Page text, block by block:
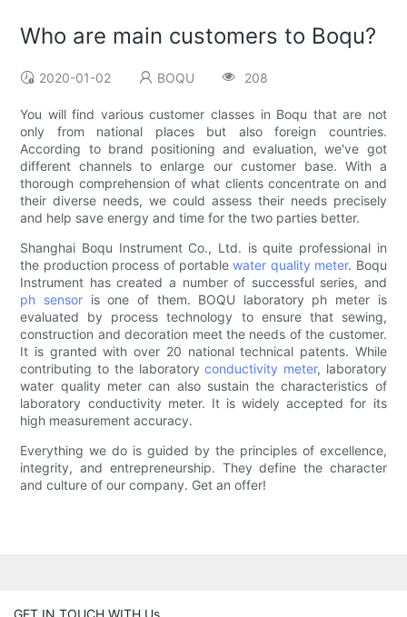
Who are main customers to Boqu?
2020-01-02 BOQU 208
You will find various customer classes in Boqu that are not
only from national places but also foreign countries.
According to brand positioning and evaluation, we've got
different channels to enlarge our customer base. With a
thorough comprehension of what clients concentrate on and
their diverse needs, we could assess their needs precisely
and help save energy and time for the two parties better.
Shanghai Boqu Instrument Co., Ltd. is quite professional in
the production process of portablewater quality meter. Boqu
Instrument has created a number of successful series, and
ph sensor is one of them. BOQU laboratory ph meter is
evaluated by process technology to ensure that sewing,
construction and decoration meet the needs of the customer.
It is granted with over 20 national technical patents. While
contributing to the laboratoryconductivity meter, laboratory
water quality meter can also sustain the characteristics of
laboratory conductivity meter. It is widely accepted for its
high measurement accuracy.
Everything we do is guided by the principles of excellence,
integrity, and entrepreneurship. They define the character
and culture of our company. Get an offer!
GET IN TOUCH WITH Us